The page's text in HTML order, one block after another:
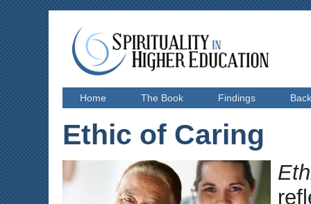
Home The Book Findings
Ethic of Caring